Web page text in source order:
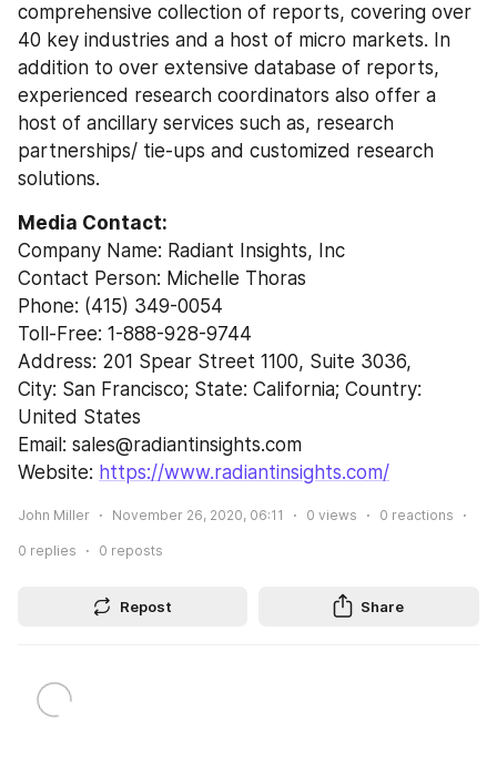
comprehensive collection of reports, covering over
40 key industries and a host of micro markets. In
addition to over extensive database of reports,
experienced research coordinators also offer a
host of ancillary services such as, research
partnerships/ tie-ups and customized research
solutions.
Media Contact:
Company Name: Radiant Insights, Inc
Contact Person: Michelle Thoras
Phone: (415) 349-0054
Toll-Free: 1-888-928-9744
Address: 201 Spear Street 1100, Suite 3036,
City: San Francisco; State: California; Country:
United States
Email: sales@radiantinsights.com
Website: https://www.radiantinsights.com/
John Miller November 26, 2020, 06:11 0 views 0 reactions
0 replies 0 reposts
Repost Share